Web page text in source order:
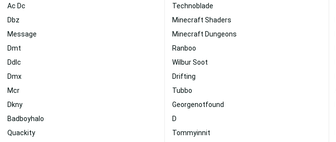
Ac Dc
Dbz
Message
Dmt
Ddlc
Dmx
Mcr
Dkny
Badboyhalo
Quackity
Technoblade
Minecraft Shaders
Minecraft Dungeons
Ranboo
Wilbur Soot
Drifting
Tubbo
Georgenotfound
D
Tommyinnit